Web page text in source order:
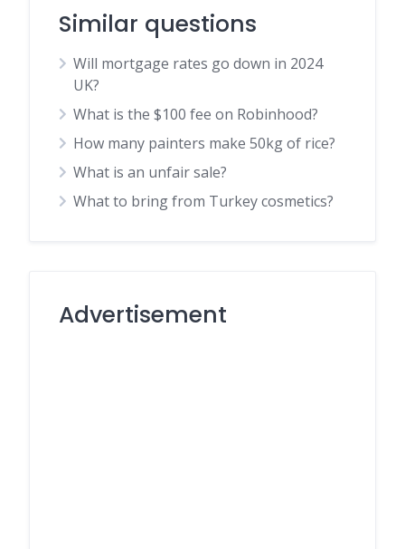
Similar questions
Will mortgage rates go down in 2024
UK?
What is the $100 fee on Robinhood?
How many painters make 50kg of rice?
What is an unfair sale?
What to bring from Turkey cosmetics?
Advertisement